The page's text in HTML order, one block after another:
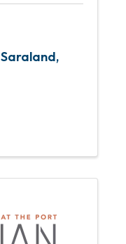
Saraland,